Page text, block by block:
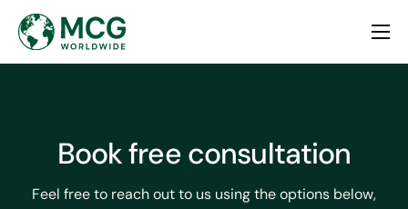
Home
ServicesBook free consultation
Feel free to reach out to us using the options below,